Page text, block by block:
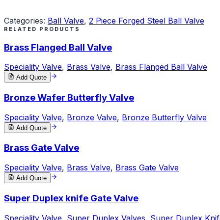
Categories: Ball Valve, 2 Piece Forged Steel Ball Valve
RELATED PRODUCTS
Brass Flanged Ball Valve
Speciality Valve, Brass Valve, Brass Flanged Ball Valve
Add Quote
Bronze Wafer Butterfly Valve
Speciality Valve, Bronze Valve, Bronze Butterfly Valve
Add Quote
Brass Gate Valve
Speciality Valve, Brass Valve, Brass Gate Valve
Add Quote
Super Duplex knife Gate Valve
Speciality Valve Super Duplex Valves Super Duplex